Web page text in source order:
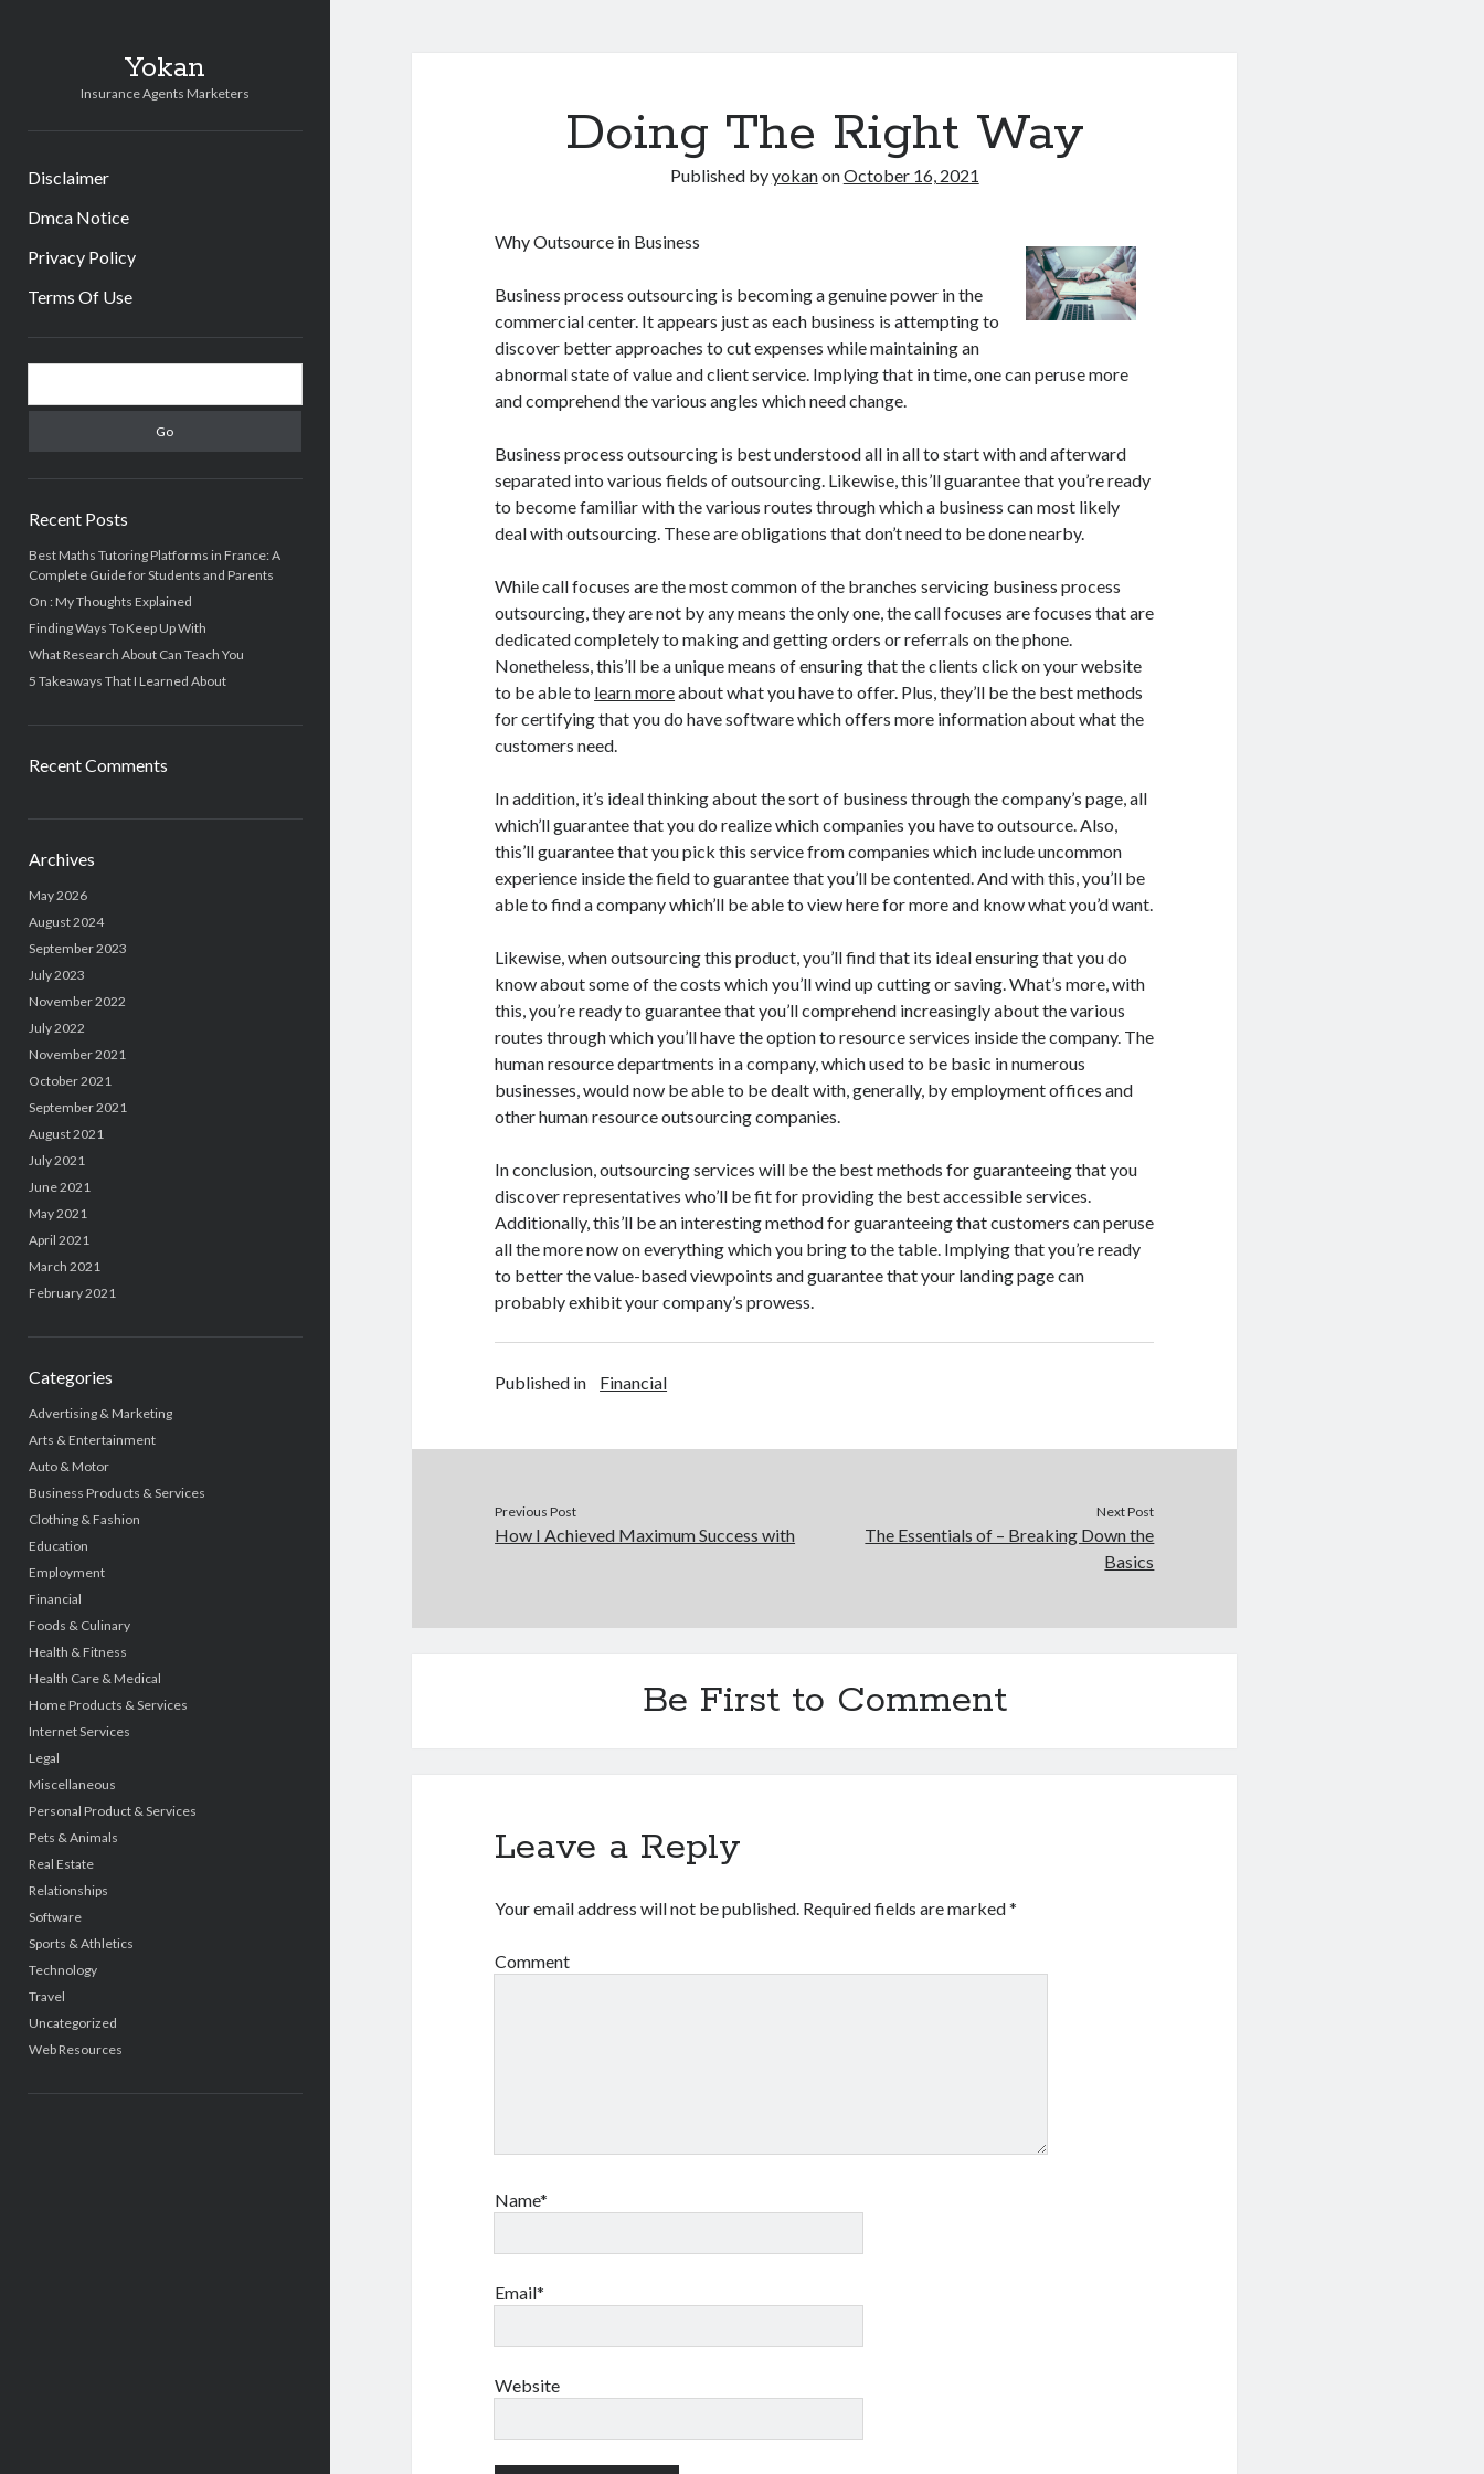
Yokan
Insurance Agents Marketers
Disclaimer
Dmca Notice
Privacy Policy
Terms Of Use
Sidebar
Recent Posts
Best Maths Tutoring Platforms in France: A
Complete Guide for Students and Parents
On : My Thoughts Explained
Finding Ways To Keep Up With
What Research About Can Teach You
5 Takeaways That I Learned About
Recent Comments
Archives
May 2026
August 2024
September 2023
July 2023
November 2022
July 2022
November 2021
October 2021
September 2021
August 2021
July 2021
June 2021
May 2021
April 2021
March 2021
February 2021
Categories
Advertising & Marketing
Arts & Entertainment
Auto & Motor
Business Products & Services
Clothing & Fashion
Education
Employment
Financial
Foods & Culinary
Health & Fitness
Health Care & Medical
Home Products & Services
Internet Services
Legal
Miscellaneous
Personal Product & Services
Pets & Animals
Real Estate
Relationships
Software
Sports & Athletics
Technology
Travel
Uncategorized
Web Resources
Doing The Right Way
Published byyokanonOctober 16, 2021
Why Outsource in Business
Business process outsourcing is becoming a genuine power in the
commercial center. It appears just as each business is attempting to
discover better approaches to cut expenses while maintaining an
abnormal state of value and client service. Implying that in time, one can peruse more
and comprehend the various angles which need change.
Business process outsourcing is best understood all in all to start with and afterward
separated into various fields of outsourcing. Likewise, this’ll guarantee that you’re ready
to become familiar with the various routes through which a business can most likely
deal with outsourcing. These are obligations that don’t need to be done nearby.
While call focuses are the most common of the branches servicing business process
outsourcing, they are not by any means the only one, the call focuses are focuses that are
dedicated completely to making and getting orders or referrals on the phone.
Nonetheless, this’ll be a unique means of ensuring that the clients click on your website
to be able to learn moreabout what you have to offer. Plus, they’ll be the best methods
for certifying that you do have software which offers more information about what the
customers need.
In addition, it’s ideal thinking about the sort of business through the company’s page, all
which’ll guarantee that you do realize which companies you have to outsource. Also,
this’ll guarantee that you pick this service from companies which include uncommon
experience inside the field to guarantee that you’ll be contented. And with this, you’ll be
able to find a company which’ll be able to view here for more and know what you’d want.
Likewise, when outsourcing this product, you’ll find that its ideal ensuring that you do
know about some of the costs which you’ll wind up cutting or saving. What’s more, with
this, you’re ready to guarantee that you’ll comprehend increasingly about the various
routes through which you’ll have the option to resource services inside the company. The
human resource departments in a company, which used to be basic in numerous
businesses, would now be able to be dealt with, generally, by employment offices and
other human resource outsourcing companies.
In conclusion, outsourcing services will be the best methods for guaranteeing that you
discover representatives who’ll be fit for providing the best accessible services.
Additionally, this’ll be an interesting method for guaranteeing that customers can peruse
all the more now on everything which you bring to the table. Implying that you’re ready
to better the value-based viewpoints and guarantee that your landing page can
probably exhibit your company’s prowess.
Published in Financial
Previous Post
How I Achieved Maximum Success with
Next Post
The Essentials of – Breaking Down the
Basics
Be First to Comment
Leave a Reply
Your email address will not be published. Required fields are marked*
Comment
Name*
Email*
Website